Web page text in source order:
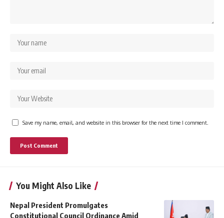
Save my name, email, and website in this browser for the next time I comment.
You Might Also Like
Nepal President Promulgates
Constitutional Council Ordinance Amid